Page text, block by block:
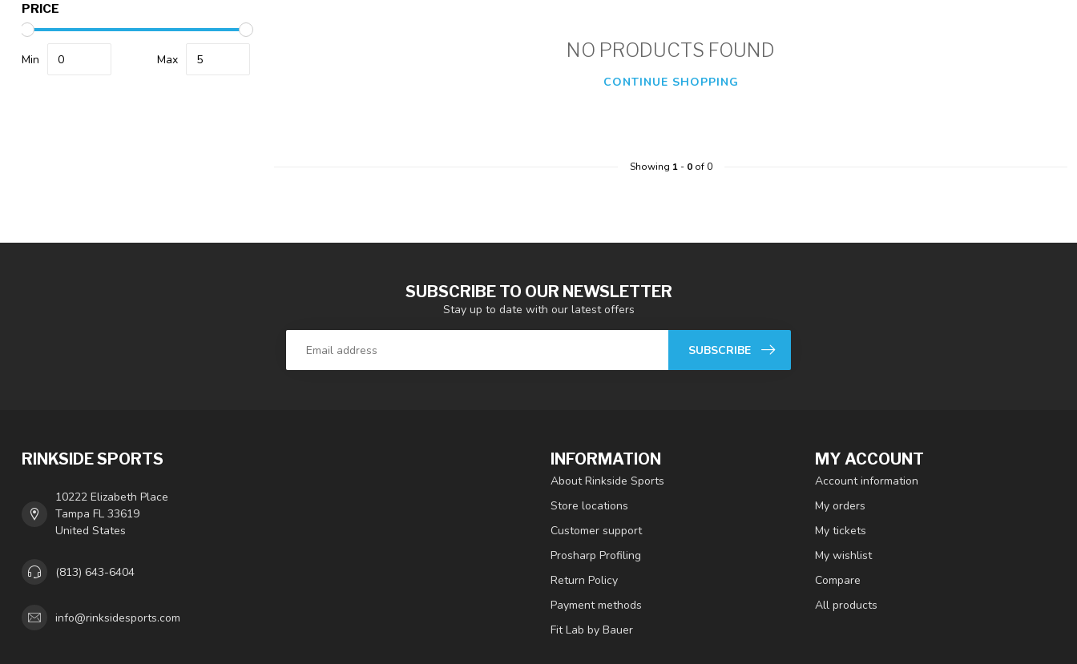
PRICE
Min Max NO PRODUCTS FOUND
CONTINUE SHOPPING
Showing 1- 0of 0
SUBSCRIBE TO OUR NEWSLETTER
Stay up to date with our latest offers
SUBSCRIBE
RINKSIDE SPORTS
10222 Elizabeth Place
Tampa FL 33619
United States
(813) 643-6404
info@rinksidesports.com
INFORMATION
About Rinkside Sports
Store locations
Customer support
Prosharp Profiling
Return Policy
Payment methods
Fit Lab by Bauer
MY ACCOUNT
Account information
My orders
My tickets
My wishlist
Compare
All products